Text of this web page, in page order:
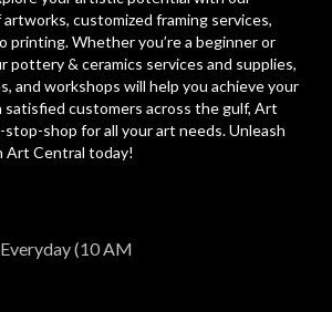
customized framing services,
printing. Whether you’re a beginner or
pottery & ceramics services and supplies,
and workshops will help you achieve your
customers across the gulf, Art
shop for all your art needs. Unleash
Art Central today!
(10 AM